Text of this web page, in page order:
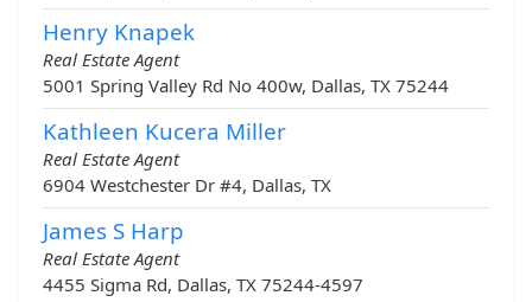
Henry Knapek
Real Estate Agent
5001 Spring Valley Rd No 400w, Dallas, TX 75244
Kathleen Kucera Miller
Real Estate Agent
6904 Westchester Dr #4, Dallas, TX
James S Harp
Real Estate Agent
4455 Sigma Rd, Dallas, TX 75244-4597